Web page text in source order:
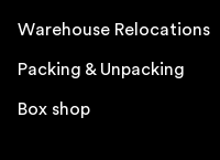
Warehouse Relocations
Packing & Unpacking
Box shop